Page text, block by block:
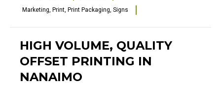
Marketing, Print, Print Packaging, Signs
HIGH VOLUME, QUALITY
OFFSET PRINTING IN
NANAIMO